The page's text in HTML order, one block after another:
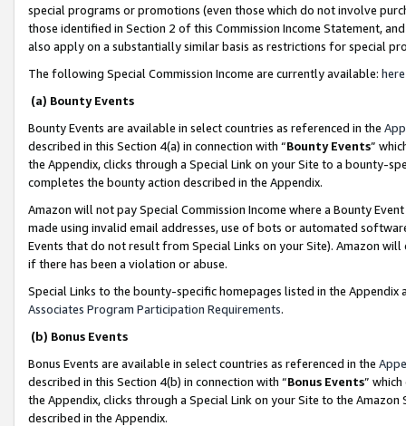
special programs or promotions (even those which do not involve
those identified in Section 2 of this Commission Income Statement,
also apply on a substantially similar basis as restrictions for special
The following Special Commission Income are currently available: here
(a) Bounty Events
Bounty Events are available in select countries as referenced in the
described in this Section 4(a) in connection with “Bounty Events”
the Appendix, clicks through a Special Link on your Site to a bounty-
completes the bounty action described in the Appendix.
Amazon will not pay Special Commission Income where a Bounty
made using invalid email addresses, use of bots or automated
Events that do not result from Special Links on your Site). Amazon
if there has been a violation or abuse.
Special Links to the bounty-specific homepages listed in the
Associates Program Participation Requirements.
(b) Bonus Events
Bonus Events are available in select countries as referenced in the
described in this Section 4(b) in connection with “Bonus Events”
the Appendix, clicks through a Special Link on your Site to the
described in the Appendix.